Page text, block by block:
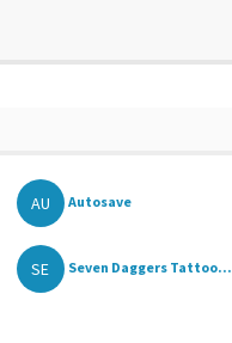
AU Autosave
SE Seven Daggers Tattoo...